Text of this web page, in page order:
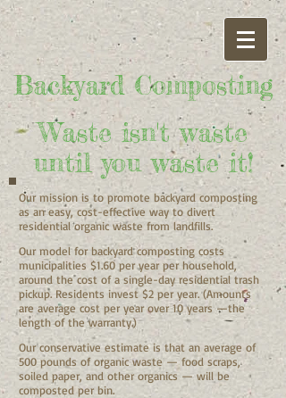
Bac​kyard Composting
Waste isn't waste
until you waste it!
Our mission is to promote backyard composting
as an easy, cost-effective way to divert
residential organic waste from landfills.
Our model for backyard composting costs
municipalities $1.60 per year per household,
around the cost of a single-day residential trash
pickup. Residents invest $2 per year. (Amounts
are average cost per year over 10 years —the
length of the warranty.)
Our conservative estimate is that an average of
500 pounds of organic waste — food scraps,
soiled paper, and other organics — will be
composted per bin.